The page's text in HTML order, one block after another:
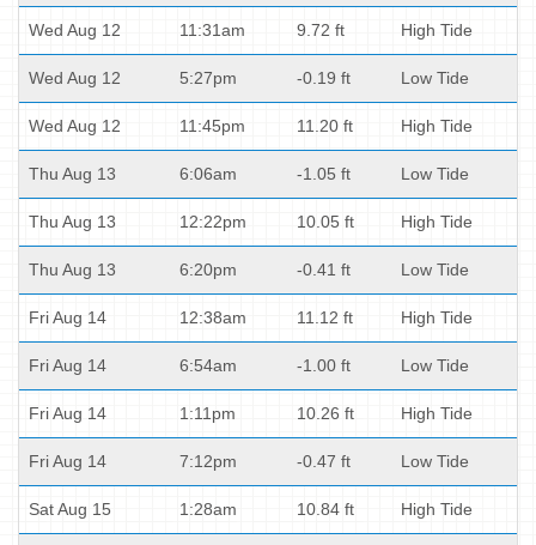
Wed Aug 12 11:31am 9.72 ft High Tide
Wed Aug 12 5:27pm -0.19 ft Low Tide
Wed Aug 12 11:45pm 11.20 ft High Tide
Thu Aug 13 6:06am -1.05 ft Low Tide
Thu Aug 13 12:22pm 10.05 ft High Tide
Thu Aug 13 6:20pm -0.41 ft Low Tide
Fri Aug 14 12:38am 11.12 ft High Tide
Fri Aug 14 6:54am -1.00 ft Low Tide
Fri Aug 14 1:11pm 10.26 ft High Tide
Fri Aug 14 7:12pm -0.47 ft Low Tide
Sat Aug 15 1:28am 10.84 ft High Tide